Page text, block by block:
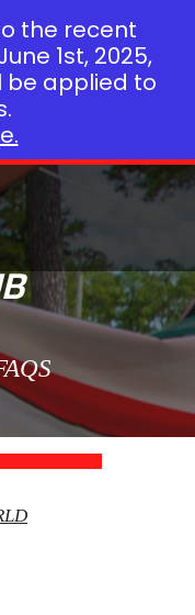
the recent
1st, 2025,
be applied to